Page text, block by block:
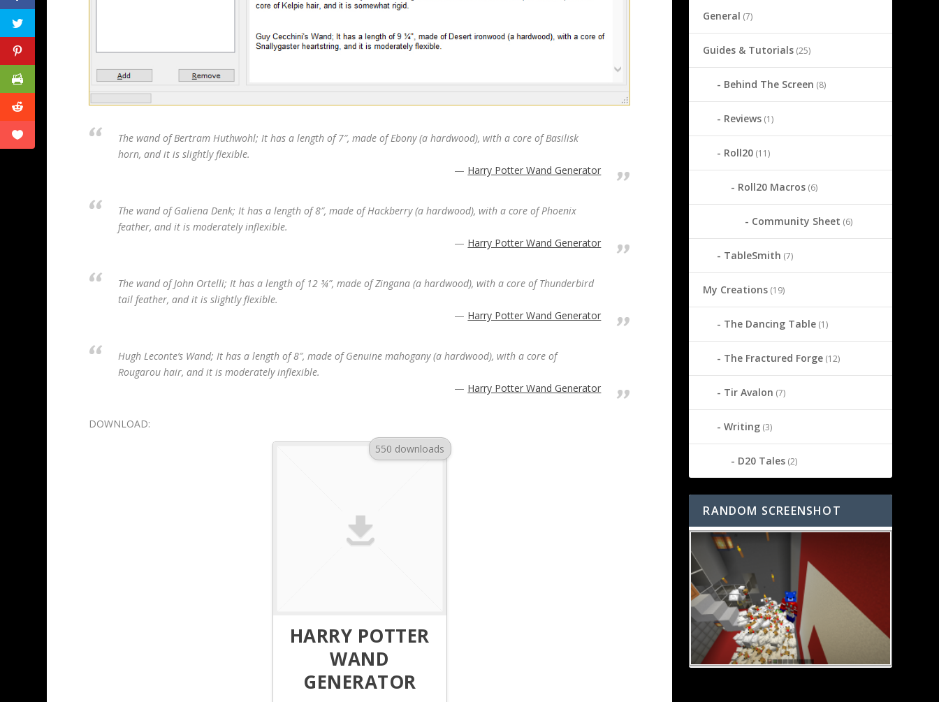
The wand of Bertram Huthwohl; It has a length of 7″, made of Ebony (a hardwood), with a core of Basilisk
horn, and it is slightly flexible.
Harry Potter Wand Generator
The wand of Galiena Denk; It has a length of 8″, made of Hackberry (a hardwood), with a core of Phoenix
feather, and it is moderately inflexible.
Harry Potter Wand Generator
The wand of John Ortelli; It has a length of 12 ¾”, made of Zingana (a hardwood), with a core of Thunderbird
tail feather, and it is slightly flexible.
Harry Potter Wand Generator
Hugh Leconte’s Wand; It has a length of 8″, made of Genuine mahogany (a hardwood), with a core of
Rougarou hair, and it is moderately inflexible.
Harry Potter Wand Generator
DOWNLOAD:
550 downloads
HARRY POTTER
WAND
GENERATOR
General (7)
Guides & Tutorials (25)
Behind The Screen (8)
Reviews (1)
Roll20 (11)
Roll20 Macros (6)
Community Sheet (6)
TableSmith (7)
My Creations (19)
The Dancing Table (1)
The Fractured Forge (12)
Tir Avalon (7)
Writing (3)
D20 Tales (2)
RANDOM SCREENSHOT